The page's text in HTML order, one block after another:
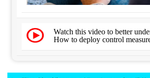
Watch this video to better
How to deploy control